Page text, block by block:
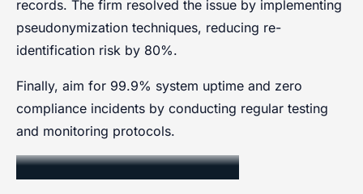
records. The firm resolved the issue by implementing
pseudonymization techniques, reducing re-
identification risk by 80%.
Finally, aim for 99.9% system uptime and zero
compliance incidents by conducting regular testing
and monitoring protocols.
AI Governance Standards